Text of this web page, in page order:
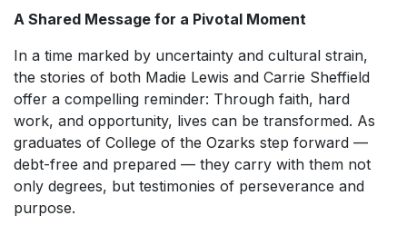
A Shared Message for a Pivotal Moment
In a time marked by uncertainty and cultural strain,
the stories of both Madie Lewis and Carrie Sheffield
offer a compelling reminder: Through faith, hard
work, and opportunity, lives can be transformed. As
graduates of College of the Ozarks step forward —
debt-free and prepared — they carry with them not
only degrees, but testimonies of perseverance and
purpose.